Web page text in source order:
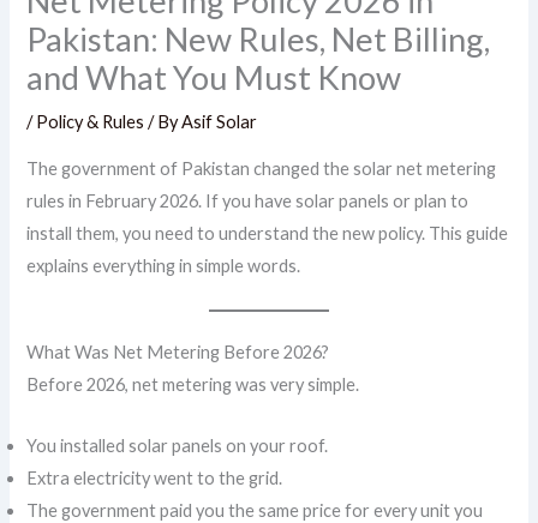
Pakistan: New Rules, Net Billing,
and What You Must Know
/ Policy & Rules / ByAsif Solar
The government of Pakistan changed the solar net metering
rules in February 2026. If you have solar panels or plan to
install them, you need to understand the new policy. This guide
explains everything in simple words.
What Was Net Metering Before 2026?
Before 2026, net metering was very simple.
You installed solar panels on your roof.
Extra electricity went to the grid.
The government paid you the same price for every unit you